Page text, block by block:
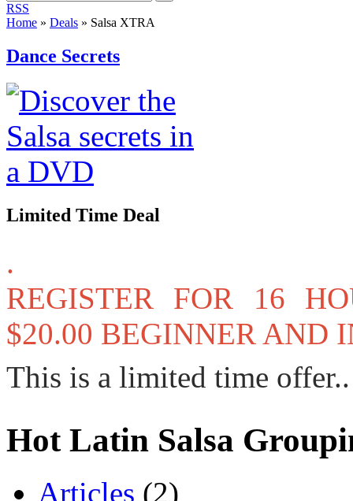
RSS
Home » Deals » Salsa XTRA
Dance Secrets
Limited Time Deal
.
REGISTER FOR 16
$20.00 BEGINNER AND
This is a limited time offer..
Hot Latin Salsa
Articles (2)